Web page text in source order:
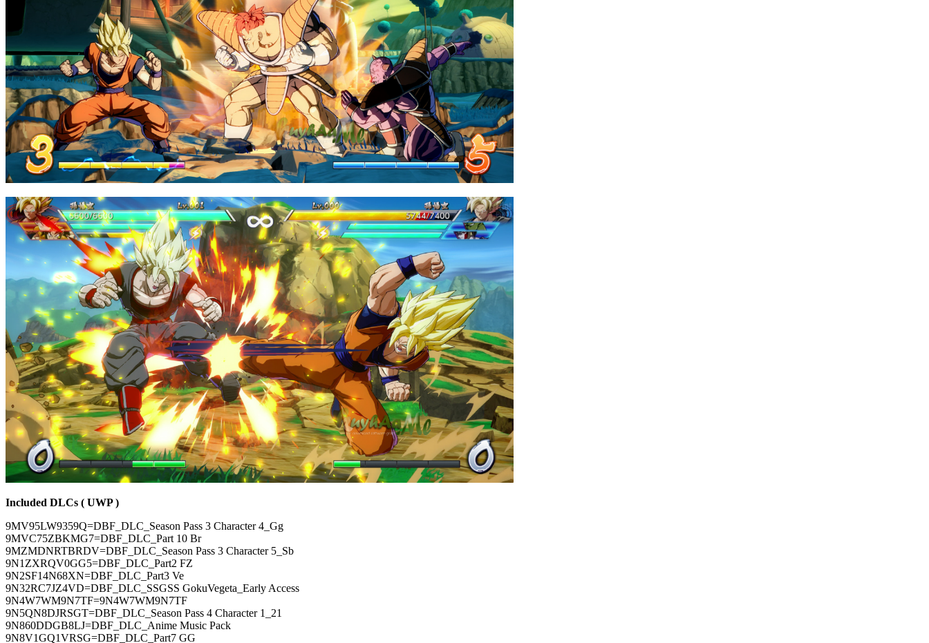
Included DLCs ( UWP )
9MV95LW9359Q=DBF_DLC_Season Pass 3 Character 4_Gg
9MVC75ZBKMG7=DBF_DLC_Part 10 Br
9MZMDNRTBRDV=DBF_DLC_Season Pass 3 Character 5_Sb
9N1ZXRQV0GG5=DBF_DLC_Part2 FZ
9N2SF14N68XN=DBF_DLC_Part3 Ve
9N32RC7JZ4VD=DBF_DLC_SSGSS GokuVegeta_Early Access
9N4W7WM9N7TF=9N4W7WM9N7TF
9N5QN8DJRSGT=DBF_DLC_Season Pass 4 Character 1_21
9N860DDGB8LJ=DBF_DLC_Anime Music Pack
9N8V1GQ1VRSG=DBF_DLC_Part7 GG